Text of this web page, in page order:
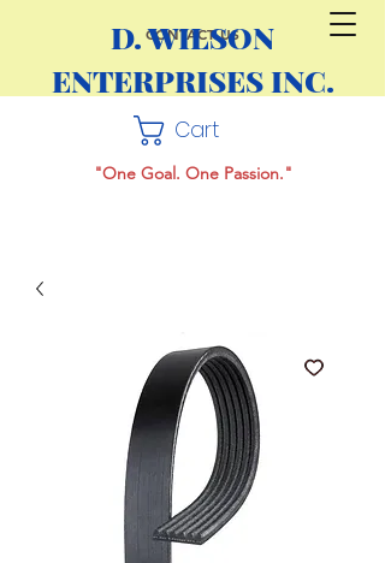
CONTACT US
D. WILSON
ENTERPRISES INC.
Cart
"One Goal. One Passion."